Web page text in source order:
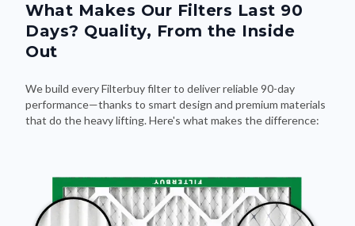
What Makes Our Filters Last 90
Days? Quality, From the Inside
Out
We build every Filterbuy filter to deliver reliable 90-day
performance—thanks to smart design and premium materials
that do the heavy lifting. Here's what makes the difference: